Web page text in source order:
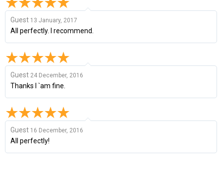
Guest 13 January, 2017
All perfectly. I recommend.
Guest 24 December, 2016
Thanks I `am fine.
Guest 16 December, 2016
All perfectly!